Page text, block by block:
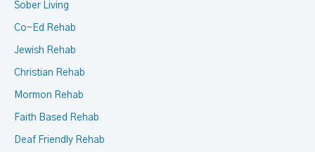
Sober Living
Co-Ed Rehab
Jewish Rehab
Christian Rehab
Mormon Rehab
Faith Based Rehab
Deaf Friendly Rehab